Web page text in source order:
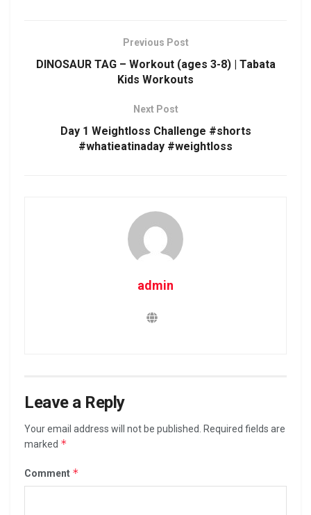
Previous Post
DINOSAUR TAG – Workout (ages 3-8) | Tabata
Kids Workouts
Next Post
Day 1 Weightloss Challenge #shorts
#whatieatinaday #weightloss
admin
Leave a Reply
Your email address will not be published.
Required fields are
marked *
Comment *